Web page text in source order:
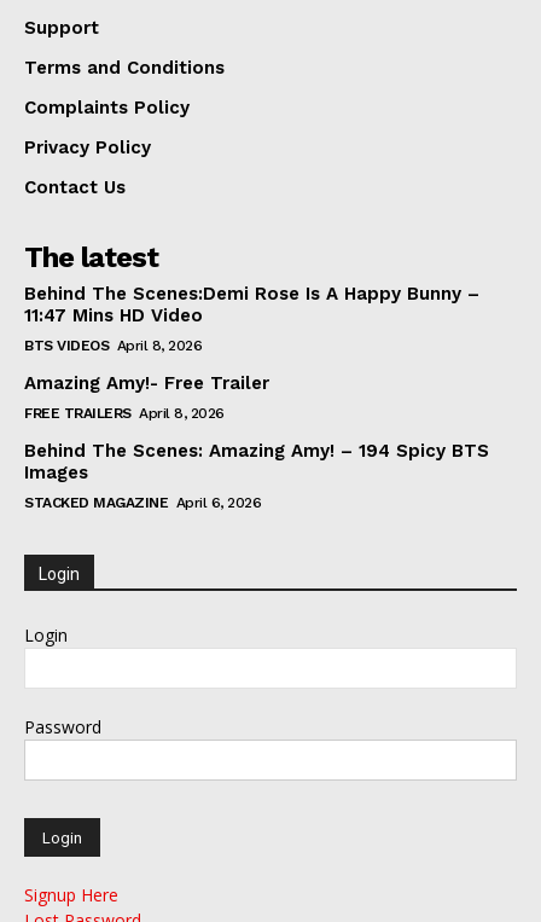
Support
Terms and Conditions
Complaints Policy
Privacy Policy
Contact Us
The latest
Behind The Scenes:Demi Rose Is A Happy Bunny –
11:47 Mins HD Video
BTS VIDEOS April 8, 2026
Amazing Amy!- Free Trailer
FREE TRAILERS April 8, 2026
Behind The Scenes: Amazing Amy! – 194 Spicy BTS
Images
STACKED MAGAZINE April 6, 2026
Login
Login
Password
Signup Here